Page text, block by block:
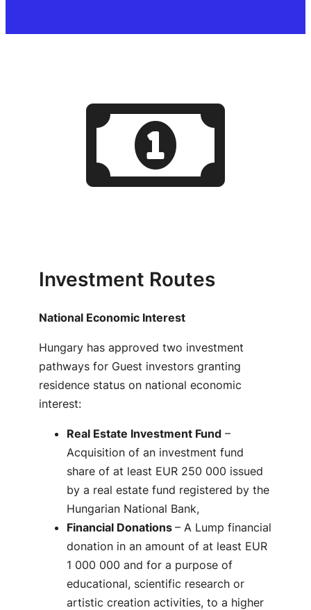
Investment Routes
National Economic Interest
Hungary has approved two investment
pathways for Guest investors granting
residence status on national economic
interest:
Real Estate Investment Fund –
Acquisition of an investment fund
share of at least EUR 250 000 issued
by a real estate fund registered by the
Hungarian National Bank,
Financial Donations – A Lump financial
donation in an amount of at least EUR
1 000 000 and for a purpose of
educational, scientific research or
artistic creation activities, to a higher